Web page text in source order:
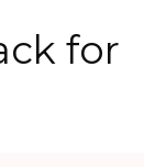
for